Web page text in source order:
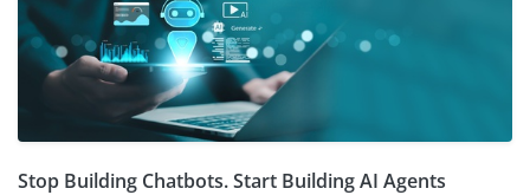
Stop Building Chatbots. Start Building AI Agents